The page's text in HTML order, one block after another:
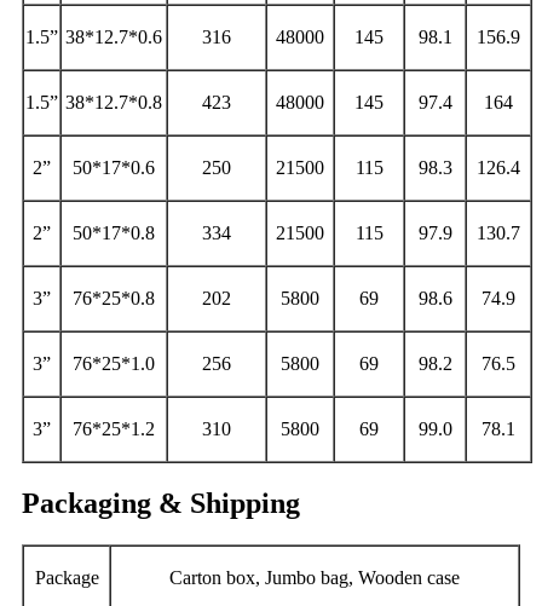
1.5” 38*12.7*0.6 316 48000 145 98.1 156.9
1.5” 38*12.7*0.8 423 48000 145 97.4 164
2” 50*17*0.6 250 21500 115 98.3 126.4
2” 50*17*0.8 334 21500 115 97.9 130.7
3” 76*25*0.8 202 5800 69 98.6 74.9
3” 76*25*1.0 256 5800 69 98.2 76.5
3” 76*25*1.2 310 5800 69 99.0 78.1
Packaging & Shipping
Package Carton box, Jumbo bag, Wooden case